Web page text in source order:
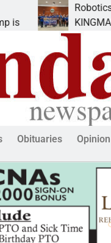
Robotics
KINGMAN,
Obituaries Opinion